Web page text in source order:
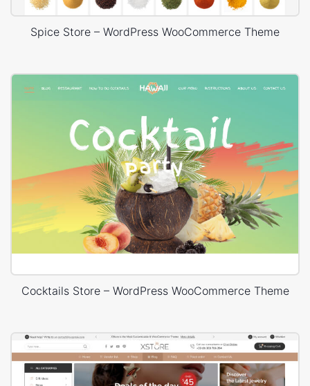
Spice Store – WordPress WooCommerce Theme
Cocktails Store – WordPress WooCommerce Theme